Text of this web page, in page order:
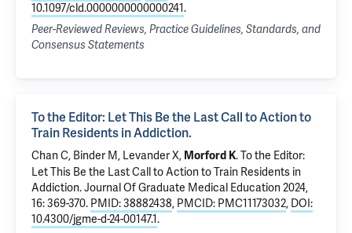
10.1097/cld.0000000000000241.
Peer-Reviewed Reviews, Practice Guidelines, Standards, and
Consensus Statements
To the Editor: Let This Be the Last Call to Action to
Train Residents in Addiction.
Chan C, Binder M, Levander X, Morford K.To the Editor:
Let This Be the Last Call to Action to Train Residents in
Addiction.Journal Of Graduate Medical Education 2024,
16: 369-370. PMID: 38882438, PMCID: PMC11173032, DOI:
10.4300/jgme-d-24-00147.1.